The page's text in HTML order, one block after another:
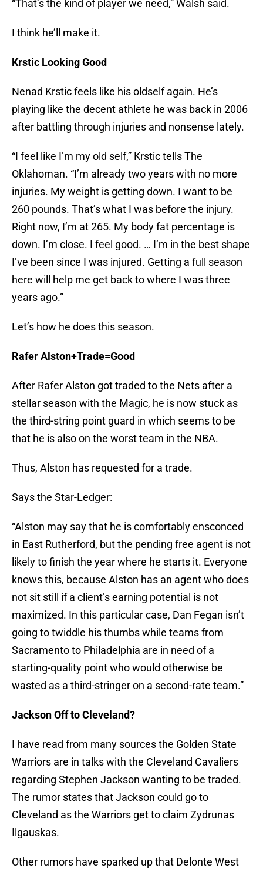
“That’s the kind of player we need,” Walsh said.
I think he’ll make it.
Krstic Looking Good
Nenad Krstic feels like his oldself again. He’s
playing like the decent athlete he was back in 2006
after battling through injuries and nonsense lately.
“I feel like I’m my old self,” Krstic tells The
Oklahoman. “I’m already two years with no more
injuries. My weight is getting down. I want to be
260 pounds. That’s what I was before the injury.
Right now, I’m at 265. My body fat percentage is
down. I’m close. I feel good. … I’m in the best shape
I’ve been since I was injured. Getting a full season
here will help me get back to where I was three
years ago.”
Let’s how he does this season.
Rafer Alston+Trade=Good
After Rafer Alston got traded to the Nets after a
stellar season with the Magic, he is now stuck as
the third-string point guard in which seems to be
that he is also on the worst team in the NBA.
Thus, Alston has requested for a trade.
Says the Star-Ledger:
“Alston may say that he is comfortably ensconced
in East Rutherford, but the pending free agent is not
likely to finish the year where he starts it. Everyone
knows this, because Alston has an agent who does
not sit still if a client’s earning potential is not
maximized. In this particular case, Dan Fegan isn’t
going to twiddle his thumbs while teams from
Sacramento to Philadelphia are in need of a
starting-quality point who would otherwise be
wasted as a third-stringer on a second-rate team.”
Jackson Off to Cleveland?
I have read from many sources the Golden State
Warriors are in talks with the Cleveland Cavaliers
regarding Stephen Jackson wanting to be traded.
The rumor states that Jackson could go to
Cleveland as the Warriors get to claim Zydrunas
Ilgauskas.
Other rumors have sparked up that Delonte West